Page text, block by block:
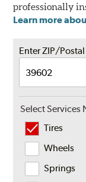
professionally
Learn more
Enter ZIP/
Select Services
Tires
Wheels
Springs